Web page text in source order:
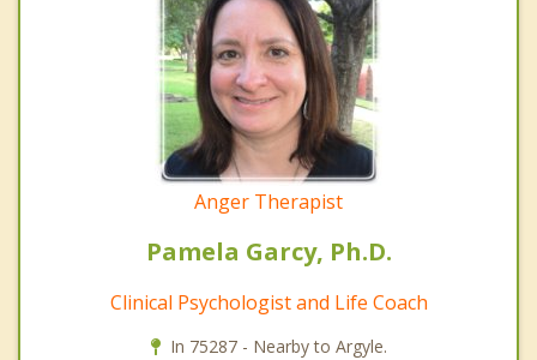
Anger Therapist
Pamela Garcy, Ph.D.
Clinical Psychologist and Life Coach
In 75287 - Nearby to Argyle.